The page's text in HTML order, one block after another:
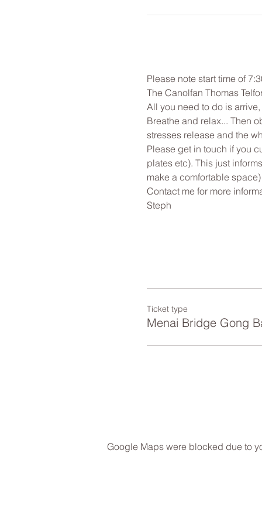
Please note start time of
The Canolfan Thomas
All you need to do is
Breathe and relax... Then
stresses release and the
Please get in touch if you
plates etc). This just
make a comfortable
Contact me for more
Steph
Ticket type
Menai Bridge Gong
Google Maps were blocked due to